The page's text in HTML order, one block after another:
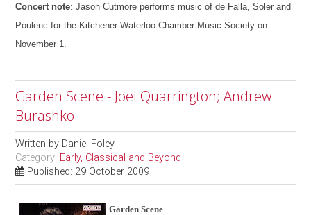
Concert note: Jason Cutmore performs music of de Falla, Soler and
Poulenc for the Kitchener-Waterloo Chamber Music Society on
November 1.
Garden Scene - Joel Quarrington; Andrew
Burashko
Written by Daniel Foley
Category: Early, Classical and Beyond
Published: 29 October 2009
Garden Scene